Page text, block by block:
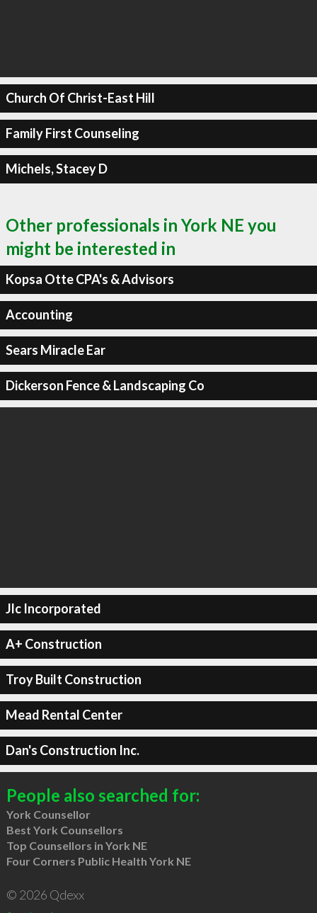
Church Of Christ-East Hill
Family First Counseling
Michels, Stacey D
Other professionals in York NE you
might be interested in
Kopsa Otte CPA's & Advisors
Accounting
Sears Miracle Ear
Dickerson Fence & Landscaping Co
Jlc Incorporated
A+ Construction
Troy Built Construction
Mead Rental Center
Dan's Construction Inc.
People also searched for:
York Counsellor
Best York Counsellors
Top Counsellors in York NE
Four Corners Public Health York NE
© 2026 Qdexx